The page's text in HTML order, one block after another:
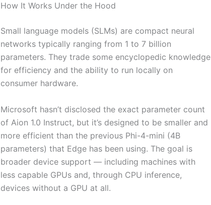
How It Works Under the Hood
Small language models (SLMs) are compact neural
networks typically ranging from 1 to 7 billion
parameters. They trade some encyclopedic knowledge
for efficiency and the ability to run locally on
consumer hardware.
Microsoft hasn’t disclosed the exact parameter count
of Aion 1.0 Instruct, but it’s designed to be smaller and
more efficient than the previous Phi-4-mini (4B
parameters) that Edge has been using. The goal is
broader device support — including machines with
less capable GPUs and, through CPU inference,
devices without a GPU at all.